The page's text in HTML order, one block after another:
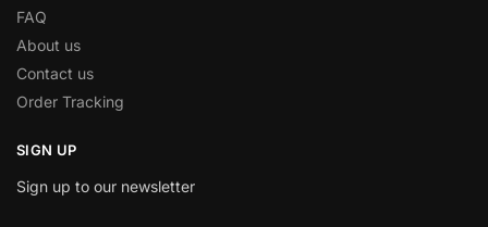
FAQ
About us
Contact us
Order Tracking
SIGN UP
Sign up to our newsletter